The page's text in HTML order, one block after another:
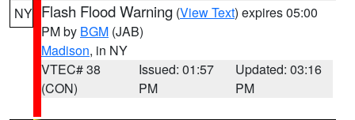
NY Flash Flood Warning (View Text) expires 05:00
PM by BGM (JAB)
Madison, in NY
VTEC# 38
(CON)
Issued: 01:57
PM
Updated: 03:16
PM